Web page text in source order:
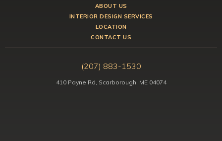
ABOUT US
INTERIOR DESIGN SERVICES
LOCATION
CONTACT US
(207) 883-1530
410 Payne Rd, Scarborough, ME 04074